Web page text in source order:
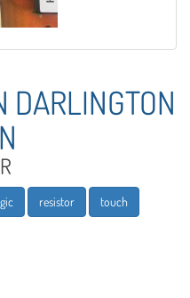
DARLINGTON
resistor
touch